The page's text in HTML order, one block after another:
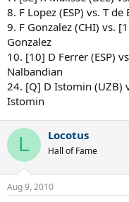
8. F Lopez (ESP) vs. T
9. F Gonzalez (CHI) vs.
Gonzalez
10. [10] D Ferrer (ESP)
Nalbandian
24. [Q] D Istomin (UZB)
Istomin
L Locotus
Hall of Fame
Aug 9, 2010